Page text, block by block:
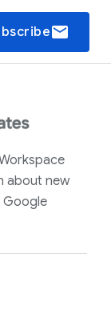
email
about new
Google